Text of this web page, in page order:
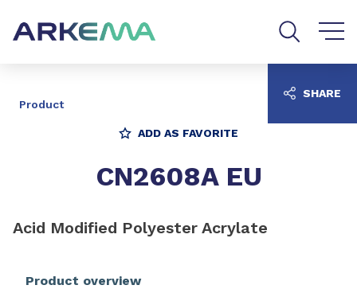
Product
ADD AS FAVORITE
CN2608A EU
Acid Modified Polyester Acrylate
Product overview
SHARE